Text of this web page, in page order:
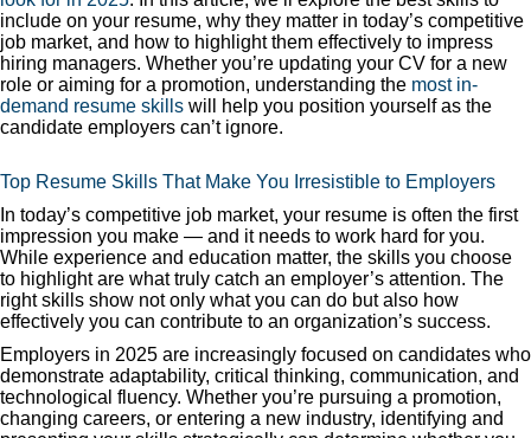
include on your resume, why they matter in today’s competitive
job market, and how to highlight them effectively to impress
hiring managers. Whether you’re updating your CV for a new
role or aiming for a promotion, understanding the most in-
demand resume skills will help you position yourself as the
candidate employers can’t ignore.
Top Resume Skills That Make You Irresistible to Employers
In today’s competitive job market, your resume is often the first
impression you make — and it needs to work hard for you.
While experience and education matter, the skills you choose
to highlight are what truly catch an employer’s attention. The
right skills show not only what you can do but also how
effectively you can contribute to an organization’s success.
Employers in 2025 are increasingly focused on candidates who
demonstrate adaptability, critical thinking, communication, and
technological fluency. Whether you’re pursuing a promotion,
changing careers, or entering a new industry, identifying and